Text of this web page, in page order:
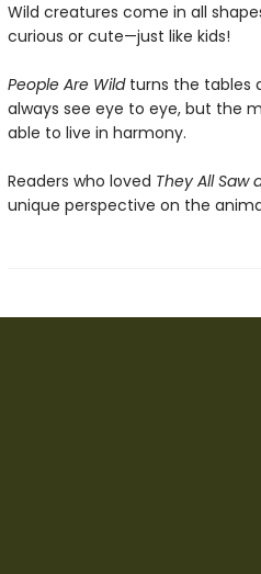
Wild creatures come in all
curious or cute—just like kids!
People Are Wildturns the tables
always see eye to eye, but the
able to live in harmony.
Readers who loved They All Saw
unique perspective on the